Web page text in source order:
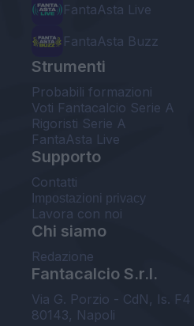
FantaAsta Live
FantaAsta Buzz
Strumenti
Probabili formazioni
Voti Fantacalcio Serie A
Rigoristi Serie A
FantaAsta Live
Supporto
Contatti
Impostazioni privacy
Lavora con noi
Chi siamo
Redazione
Fantacalcio S.r.l.
Via G. Porzio - CdN, Is. F4
80143, Napoli